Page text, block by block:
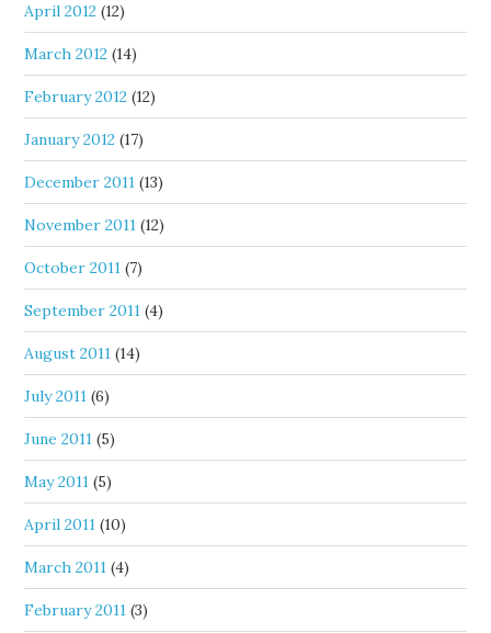
April 2012 (12)
March 2012 (14)
February 2012 (12)
January 2012 (17)
December 2011 (13)
November 2011 (12)
October 2011 (7)
September 2011 (4)
August 2011 (14)
July 2011 (6)
June 2011 (5)
May 2011 (5)
April 2011 (10)
March 2011 (4)
February 2011 (3)